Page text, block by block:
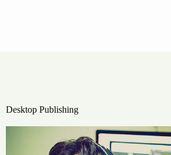
Desktop Publishing